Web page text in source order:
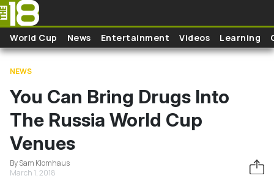
Skip to main content
World Cup News Entertainment Videos Learning
NEWS
You Can Bring Drugs Into
The Russia World Cup
Venues
By Sam Klomhaus
March 1, 2018